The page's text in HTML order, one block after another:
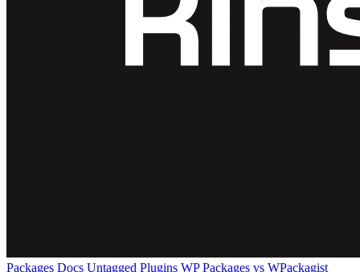
Packages Docs Untagged Plugins WP Packages vs WPackagist